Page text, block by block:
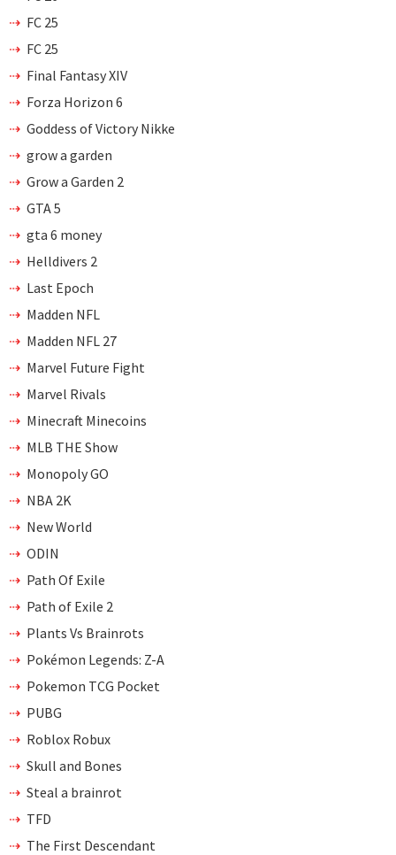
FC 25
FC 25
Final Fantasy XIV
Forza Horizon 6
Goddess of Victory Nikke
grow a garden
Grow a Garden 2
GTA 5
gta 6 money
Helldivers 2
Last Epoch
Madden NFL
Madden NFL 27
Marvel Future Fight
Marvel Rivals
Minecraft Minecoins
MLB THE Show
Monopoly GO
NBA 2K
New World
ODIN
Path Of Exile
Path of Exile 2
Plants Vs Brainrots
Pokémon Legends: Z-A
Pokemon TCG Pocket
PUBG
Roblox Robux
Skull and Bones
Steal a brainrot
TFD
The First Descendant